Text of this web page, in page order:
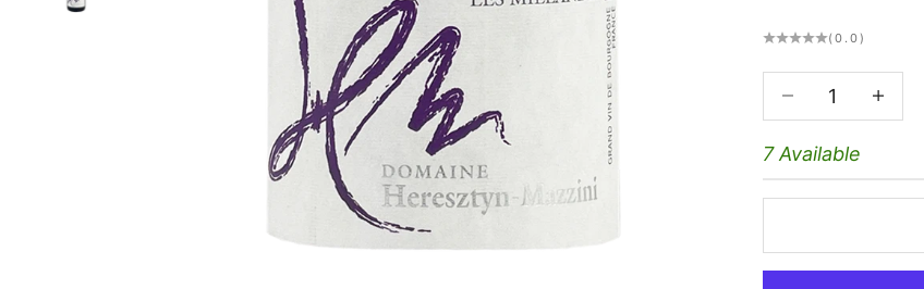
(0.0)
Decrease quantity
7 Available